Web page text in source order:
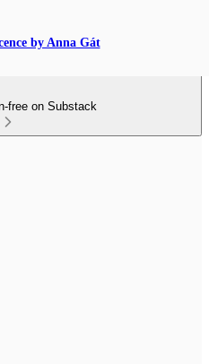
by Anna Gát
free on Substack